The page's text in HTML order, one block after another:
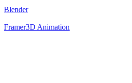
Blender
Framer3D Animation